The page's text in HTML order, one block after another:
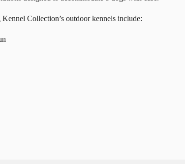
Collection’s outdoor kennels include: